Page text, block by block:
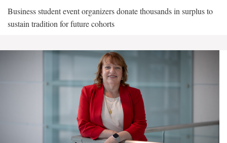
Business student event organizers donate thousands in surplus to
sustain tradition for future cohorts